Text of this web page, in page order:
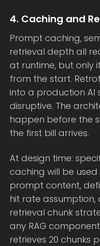
4. Caching and
Prompt caching,
retrieval depth all
at runtime, but only
from the start.
into a production AI
disruptive. The
happen before the
the first bill arrives.
At design time:
caching will be
prompt content,
hit rate
retrieval chunk
any RAG
retrieves 20 chunks